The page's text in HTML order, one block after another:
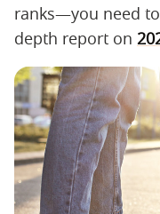
ranks—you need
depth report on